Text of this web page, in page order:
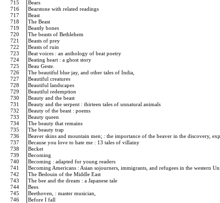
715
Bears
716
Bearstone with related readings
717
Beast
718
The Beast
719
Beastly bones
720
The beasts of Bethlehem
721
Beasts of prey
722
Beasts of ruin
723
Beat voices : an anthology of beat poetry
724
Beating heart : a ghost story
725
Beau Geste.
726
The beautiful blue jay, and other tales of India,
727
Beautiful creatures
728
Beautiful landscapes
729
Beautiful redemption
730
Beauty and the beast
731
Beauty and the serpent : thirteen tales of unnatural animals
732
Beauty of the beast : poems
733
Beauty queen
734
The beauty that remains
735
The beauty trap
736
Beaver skins and mountain men; : the importance of the beaver in the discovery,
737
Because you love to hate me : 13 tales of villainy
738
Becket
739
Becoming
740
Becoming : adapted for young readers
741
Becoming Americans : Asian sojourners, immigrants, and refugees in the western
742
The Bedouin of the Middle East
743
The bee and the dream : a Japanese tale
744
Bees
745
Beethoven, : master musician,
746
Before I fall